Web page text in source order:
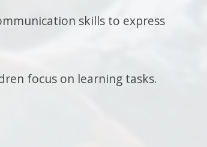
skills to express
focus on learning tasks.